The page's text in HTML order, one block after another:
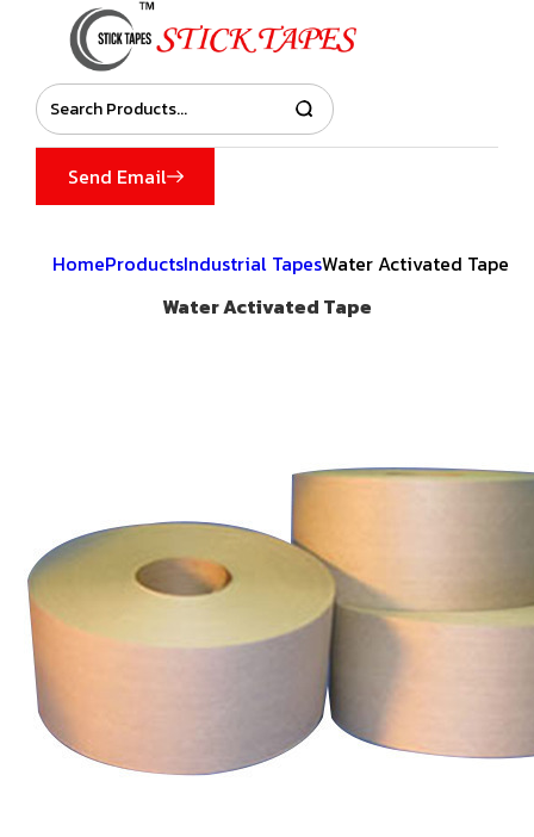
Send Email
HomeProductsIndustrial TapesWater Activated Tape
Water Activated Tape